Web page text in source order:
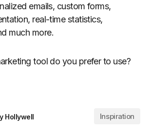
emails, custom forms,
real-time statistics,
much more.
tool do you prefer to use?
Hollywell Inspiration